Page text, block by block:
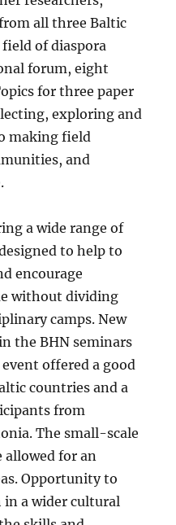
all three Baltic
of diaspora
forum, eight
for three paper
exploring and
making field
and
a wide range of
to help to
encourage
without dividing
camps. New
the BHN seminars
offered a good
countries and a
from
The small-scale
allowed for an
Opportunity to
in a wider cultural